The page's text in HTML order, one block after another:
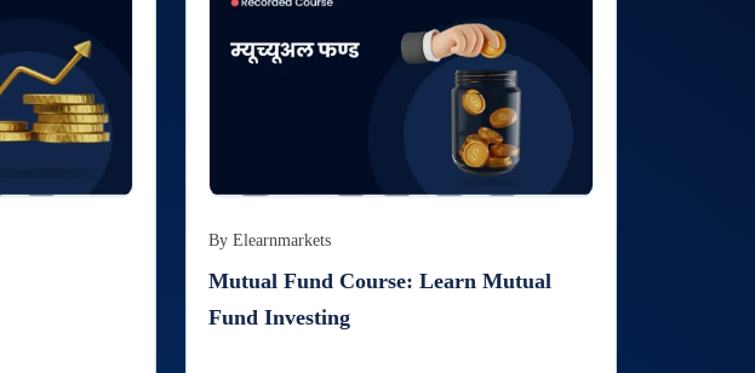
By Elearnmarkets
Mutual Fund Course: Learn Mutual
Fund Investing